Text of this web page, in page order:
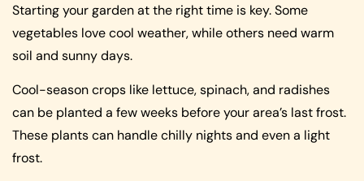
Starting your garden at the right time is key. Some
vegetables love cool weather, while others need warm
soil and sunny days.
Cool-season crops like lettuce, spinach, and radishes
can be planted a few weeks before your area’s last frost.
These plants can handle chilly nights and even a light
frost.